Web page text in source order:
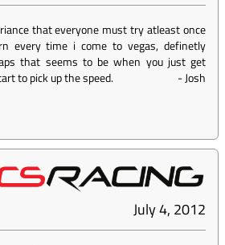
that everyone must try atleast once
every time i come to vegas, definetly
that seems to be when you just get
to pick up the speed.
-Josh
July 4, 2012